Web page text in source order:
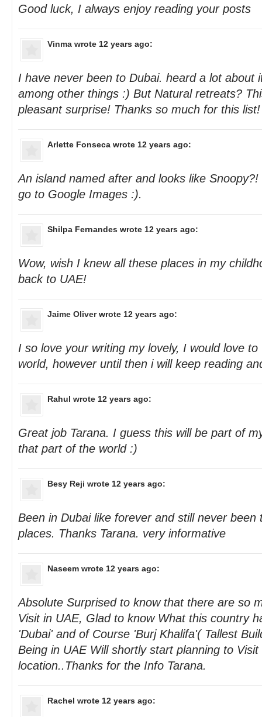
Good luck, I always enjoy reading your posts
Vinma wrote 12 years ago:
I have never been to Dubai. heard a lot about
among other things :) But Natural retreats?
pleasant surprise! Thanks so much for this
Arlette Fonseca wrote 12 years ago:
An island named after and looks like
go to Google Images :).
Shilpa Fernandes wrote 12 years ago:
Wow, wish I knew all these places in my
back to UAE!
Jaime Oliverwrote 12 years ago:
I so love your writing my lovely, I would love
world, however until then i will keep reading
Rahul wrote 12 years ago:
Great job Tarana. I guess this will be part of
that part of the world :)
Besy Reji wrote 12 years ago:
Been in Dubai like forever and still never been
places. Thanks Tarana. very informative
Naseem wrote 12 years ago:
Absolute Surprised to know that there are so
Visit in UAE, Glad to know What this country
'Dubai' and of Course 'Burj Khalifa'( Tallest
Being in UAE Will shortly start planning to Visit
location..Thanks for the Info Tarana.
Rachel wrote 12 years ago: